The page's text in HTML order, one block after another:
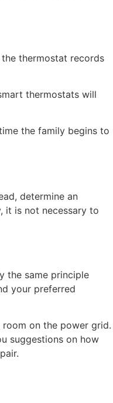
thermostat records
thermostats will
the family begins to
determine an
it is not necessary to
the same principle
your preferred
room on the power grid.
suggestions on how